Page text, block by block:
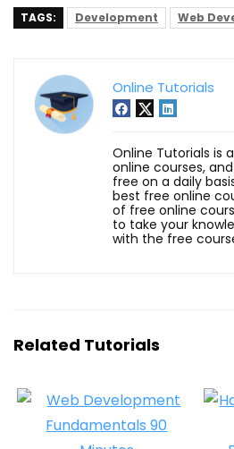
TAGS: Development Web
Online Tutorials
Online Tutorials is
online courses,
free on a daily
best free online
of free online
to take your
with the free
Related Tutorials